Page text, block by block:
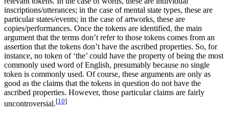
inscriptions/utterances; in the case of mental state types, these are
particular states/events; in the case of artworks, these are
copies/performances. Once the tokens are identified, the main
argument that the terms don’t refer to those tokens comes from an
assertion that the tokens don’t have the ascribed properties. So, for
instance, no token of ‘the’ could have the property of being the most
commonly used word of English, presumably because no single
token is commonly used. Of course, these arguments are only as
good as the claims that the tokens in question do not have the
ascribed properties. However, those particular claims are fairly
uncontroversial.[10]